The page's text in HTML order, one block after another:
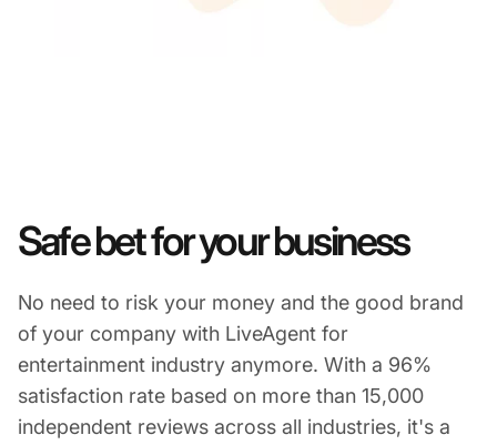
Safe bet for your business
No need to risk your money and the good brand
of your company with LiveAgent for
entertainment industry anymore. With a 96%
satisfaction rate based on more than 15,000
independent reviews across all industries, it's a